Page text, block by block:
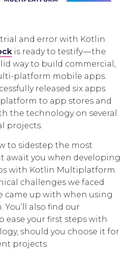
and error with Kotlin
is ready to testify — the
way to build commercial,
platform mobile apps.
released six apps
to app stores and
the technology on several
projects.
to sidestep the most
await you when developing
with Kotlin Multiplatform.
challenges we faced
came up with when using
also find our
ease your first steps with
should you choose it for
projects.